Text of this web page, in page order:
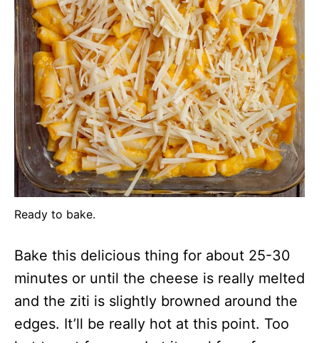
Ready to bake.
Bake this delicious thing for about 25-30
minutes or until the cheese is really melted
and the ziti is slightly browned around the
edges. It’ll be really hot at this point. Too